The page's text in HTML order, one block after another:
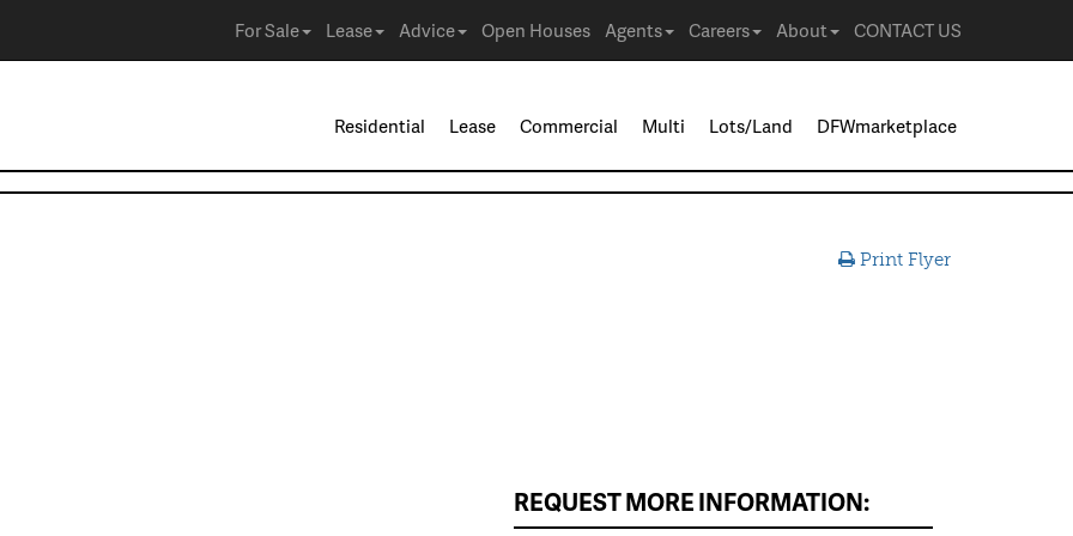
For Sale Lease Advice Open Houses Agents Careers About CONTACT US
Residential Lease Commercial Multi Lots/Land DFWmarketplace
Print Flyer
REQUEST MORE INFORMATION: